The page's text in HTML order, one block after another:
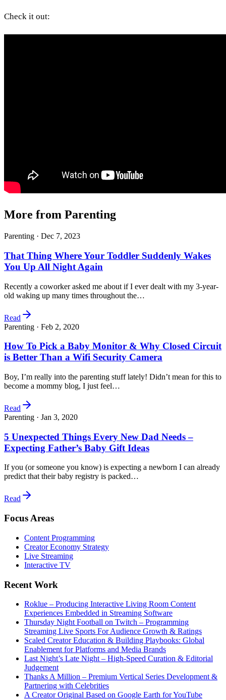
Check it out:
More from Parenting
Parenting · Dec 7, 2023
That Thing Where Your Toddler Suddenly Wakes
You Up All Night Again
Recently a coworker asked me about if I ever dealt with my 3-year-
old waking up many times throughout the…
Read
Parenting · Feb 2, 2020
How To Pick a Baby Monitor & Why Closed Circuit
is Better Than a Wifi Security Camera
Boy, I’m really into the parenting stuff lately! Didn’t mean for this to
become a mommy blog, I just feel…
Read
Parenting · Jan 3, 2020
5 Unexpected Things Every New Dad Needs –
Expecting Father’s Baby Gift Ideas
If you (or someone you know) is expecting a newborn I can already
predict that their baby registry is packed…
Read
Focus Areas
Content Programming
Creator Economy Strategy
Live Streaming
Interactive TV
Recent Work
Roklue – Producing Interactive Living Room Content
Experiences Embedded in Streaming Software
Thursday Night Football on Twitch – Programming
Streaming Live Sports For Audience Growth & Ratings
Scaled Creator Education & Building Playbooks: Global
Enablement for Platforms and Media Brands
Last Night’s Late Night – High-Speed Curation & Editorial
Judgement
Thanks A Million – Premium Vertical Series Development &
Partnering with Celebrities
A Creator Original Based on Google Earth for YouTube